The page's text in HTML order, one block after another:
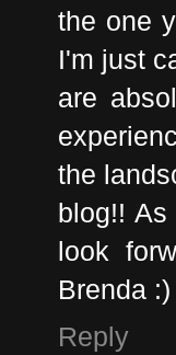
the one
I'm just
are
the
blog!!
look
Brenda :)
Reply